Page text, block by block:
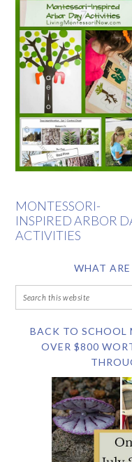
MONTESSORI-
INSPIRED ARBOR
ACTIVITIES
WHAT
BACK TO SCHOOL
OVER $800